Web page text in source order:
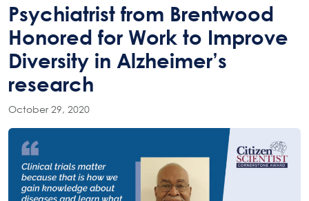
Psychiatrist from Brentwood
Honored for Work to Improve
Diversity in Alzheimer’s
research
October 29, 2020